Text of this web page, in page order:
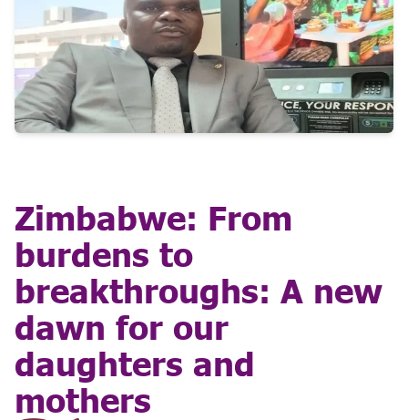
Zimbabwe: From
burdens to
breakthroughs: A new
dawn for our
daughters and
mothers